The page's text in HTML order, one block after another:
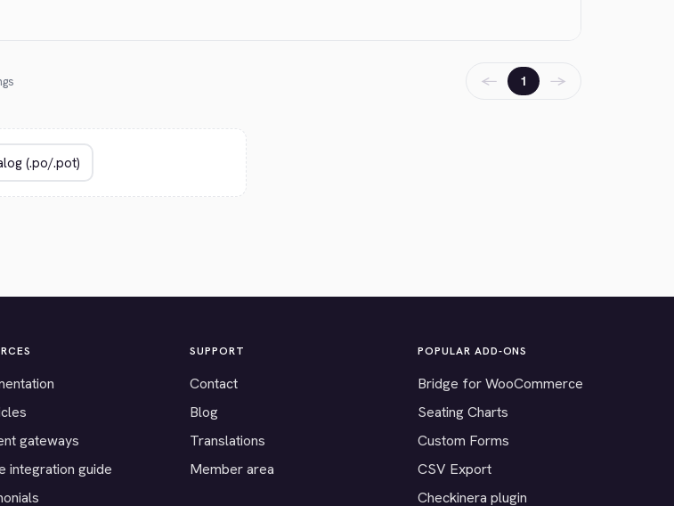
← 1 →
gateways
integration guide
SUPPORT
Contact
Blog
Translations
Member area
POPULAR ADD-ONS
Bridge for WooCommerce
Seating Charts
Custom Forms
CSV Export
Checkinera plugin